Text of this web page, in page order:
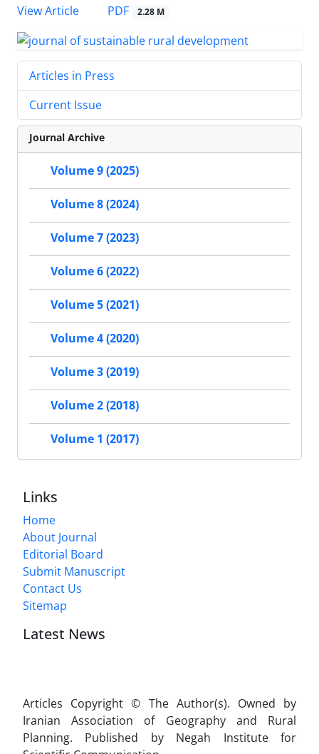
View Article
PDF 2.28 M
Articles in Press
Current Issue
Journal Archive
Volume 9 (2025)
Volume 8 (2024)
Volume 7 (2023)
Volume 6 (2022)
Volume 5 (2021)
Volume 4 (2020)
Volume 3 (2019)
Volume 2 (2018)
Volume 1 (2017)
Links
Home
About Journal
Editorial Board
Submit Manuscript
Contact Us
Sitemap
Latest News
Articles Copyright © The Author(s). Owned by
Iranian Association of Geography and Rural
Planning. Published by Negah Institute for